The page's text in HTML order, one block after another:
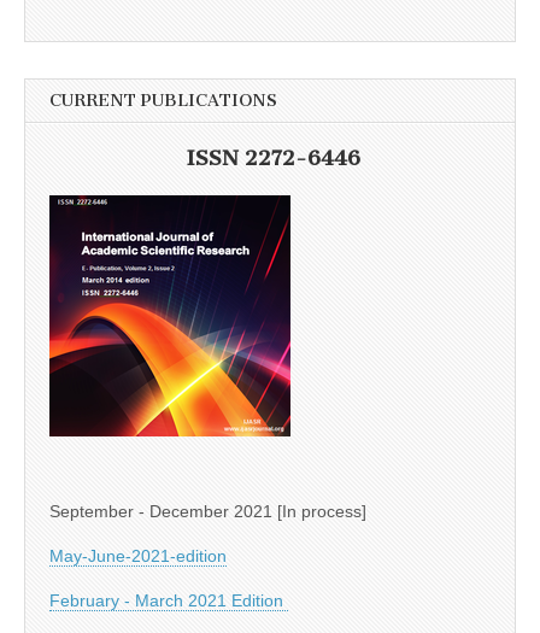
CURRENT PUBLICATIONS
ISSN 2272-6446
September - December 2021 [In process]
May-June-2021-edition
February - March 2021 Edition